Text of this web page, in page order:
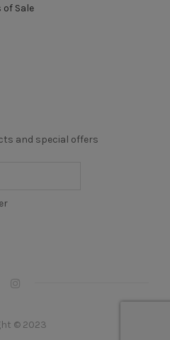
of Sale
and special offers
© 2023